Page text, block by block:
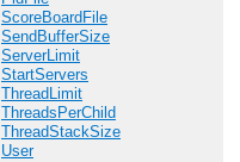
ScoreBoardFile
SendBufferSize
ServerLimit
StartServers
ThreadLimit
ThreadsPerChild
ThreadStackSize
User